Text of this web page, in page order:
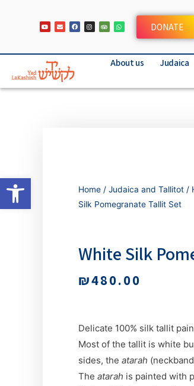
Open toolbar
DONATE
About us Judaica
Home / Judaica and Tallitot /
Silk Pomegranate Tallit Set
White Silk
₪480.00
Delicate 100% silk tallit
Most of the tallit is white
sides, the atarah
The atarah is painted with